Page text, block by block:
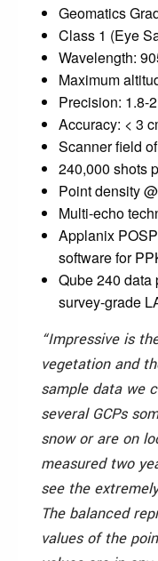
Geomatics
Class 1 (Eye
Wavelength:
Maximum
Precision: 1.8-
Accuracy: < 3
Scanner field
240,000 shots
Point density
Multi-echo
Applanix
software for
Qube 240 data
survey-grade
“Impressive is
vegetation and
sample data we
several GCPs
snow or are on
measured two
see the
The balanced
values of the